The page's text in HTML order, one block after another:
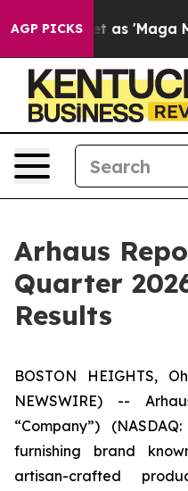
AGP PICKS
'Maga Media Pipeline'
Arhaus
Quarter
Results
BOSTON HEIGHTS,
NEWSWIRE) --
“Company”)
furnishing brand
artisan-crafted